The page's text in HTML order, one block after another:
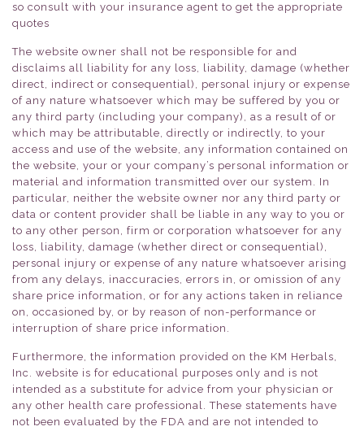
so consult with your insurance agent to get the appropriate
quotes
The website owner shall not be responsible for and
disclaims all liability for any loss, liability, damage (whether
direct, indirect or consequential), personal injury or expense
of any nature whatsoever which may be suffered by you or
any third party (including your company), as a result of or
which may be attributable, directly or indirectly, to your
access and use of the website, any information contained on
the website, your or your company’s personal information or
material and information transmitted over our system. In
particular, neither the website owner nor any third party or
data or content provider shall be liable in any way to you or
to any other person, firm or corporation whatsoever for any
loss, liability, damage (whether direct or consequential),
personal injury or expense of any nature whatsoever arising
from any delays, inaccuracies, errors in, or omission of any
share price information, or for any actions taken in reliance
on, occasioned by, or by reason of non-performance or
interruption of share price information.
Furthermore, the information provided on the KM Herbals,
Inc. website is for educational purposes only and is not
intended as a substitute for advice from your physician or
any other health care professional. These statements have
not been evaluated by the FDA and are not intended to